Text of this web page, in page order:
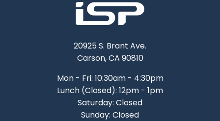
20925 S. Brant Ave.
Carson, CA 90810
Mon - Fri: 10:30am - 4:30pm
Lunch (Closed): 12pm - 1pm
Saturday: Closed
Sunday: Closed